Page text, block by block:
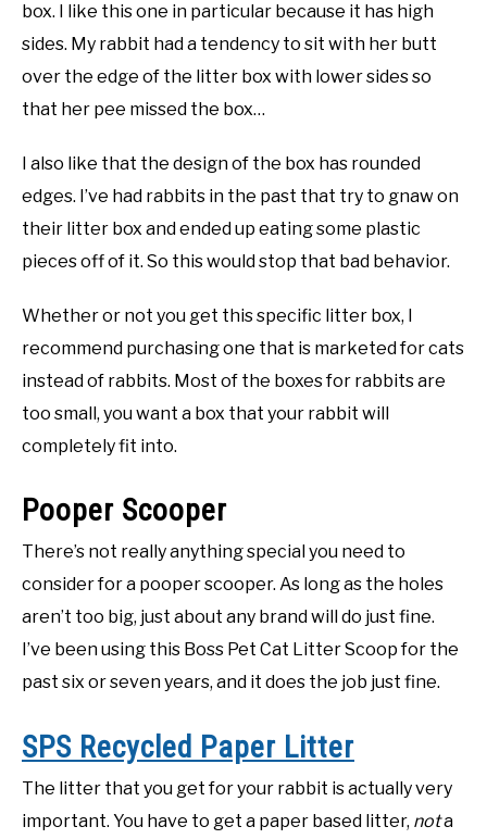
box. I like this one in particular because it has high
sides. My rabbit had a tendency to sit with her butt
over the edge of the litter box with lower sides so
that her pee missed the box…
I also like that the design of the box has rounded
edges. I’ve had rabbits in the past that try to gnaw on
their litter box and ended up eating some plastic
pieces off of it. So this would stop that bad behavior.
Whether or not you get this specific litter box, I
recommend purchasing one that is marketed for cats
instead of rabbits. Most of the boxes for rabbits are
too small, you want a box that your rabbit will
completely fit into.
Pooper Scooper
There’s not really anything special you need to
consider for a pooper scooper. As long as the holes
aren’t too big, just about any brand will do just fine.
I’ve been using this Boss Pet Cat Litter Scoop for the
past six or seven years, and it does the job just fine.
SPS Recycled Paper Litter
The litter that you get for your rabbit is actually very
important. You have to get a paper based litter, nota